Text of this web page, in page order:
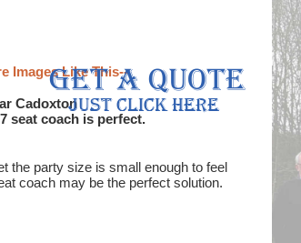
Images Like This--
Cadoxton
seat coach is perfect.
the party size is small enough to feel
coach may be the perfect solution.